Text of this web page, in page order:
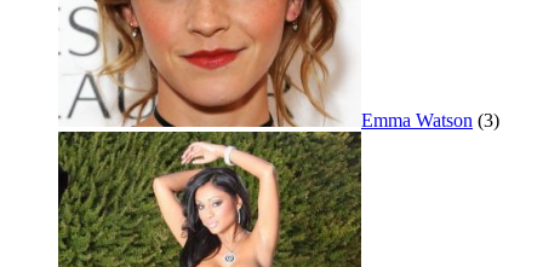
Emma Watson (3)